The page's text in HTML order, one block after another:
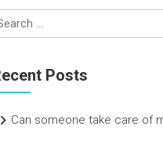
Posts
Can someone take care of